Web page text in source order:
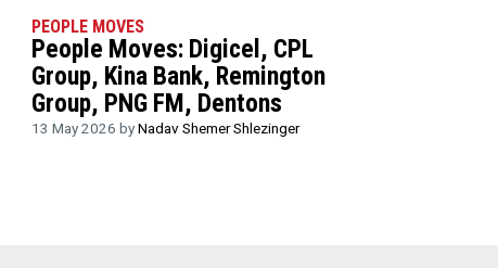
PEOPLE MOVES
People Moves: Digicel, CPL
Group, Kina Bank, Remington
Group, PNG FM, Dentons
13 May 2026 byNadav Shemer Shlezinger